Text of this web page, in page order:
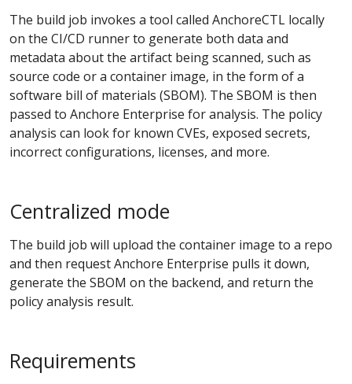
The build job invokes a tool called AnchoreCTL locally
on the CI/CD runner to generate both data and
metadata about the artifact being scanned, such as
source code or a container image, in the form of a
software bill of materials (SBOM). The SBOM is then
passed to Anchore Enterprise for analysis. The policy
analysis can look for known CVEs, exposed secrets,
incorrect configurations, licenses, and more.
Centralized mode
The build job will upload the container image to a repo
and then request Anchore Enterprise pulls it down,
generate the SBOM on the backend, and return the
policy analysis result.
Requirements